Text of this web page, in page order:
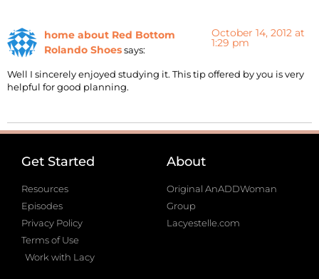
home about Red Bottom
Rolando Shoes says:
October 14, 2012 at
1:29 pm
Well I sincerely enjoyed studying it. This tip offered by you is very
helpful for good planning.
Get Started
Resources
Episodes
Privacy Policy
Terms of Use
Work with Lacy
About
Original AnADDWoman
Group
Lacyestelle.com